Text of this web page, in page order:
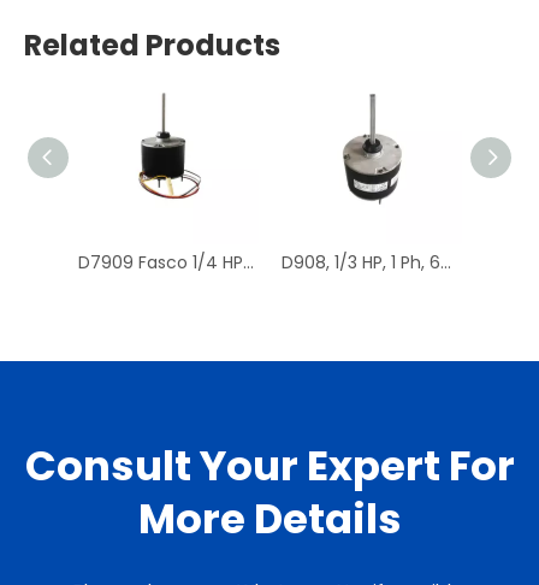
Related Products
D7909 Fasco 1/4 HP 1075 RPM Air Conditioner Heat Pump Condenser Fan Motor TENV D908, 1/3 HP, 1 Ph, 60 Hz, 208-230 V, 1075 RPM, 1 Speed, 48 Frame, Condenser Fans Motor Replacement
Consult Your Expert For
More Details